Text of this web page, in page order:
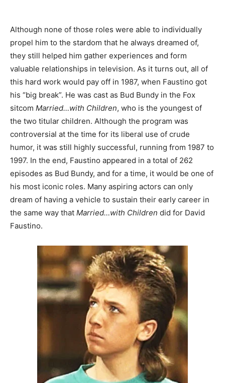
Although none of those roles were able to individually
propel him to the stardom that he always dreamed of,
they still helped him gather experiences and form
valuable relationships in television. As it turns out, all of
this hard work would pay off in 1987, when Faustino got
his “big break”. He was cast as Bud Bundy in the Fox
sitcom Married…with Children, who is the youngest of
the two titular children. Although the program was
controversial at the time for its liberal use of crude
humor, it was still highly successful, running from 1987 to
1997. In the end, Faustino appeared in a total of 262
episodes as Bud Bundy, and for a time, it would be one of
his most iconic roles. Many aspiring actors can only
dream of having a vehicle to sustain their early career in
the same way that Married…with Children did for David
Faustino.